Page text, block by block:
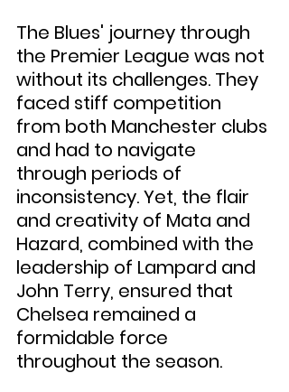
The Blues' journey through
the Premier League was not
without its challenges. They
faced stiff competition
from both Manchester clubs
and had to navigate
through periods of
inconsistency. Yet, the flair
and creativity of Mata and
Hazard, combined with the
leadership of Lampard and
John Terry, ensured that
Chelsea remained a
formidable force
throughout the season.